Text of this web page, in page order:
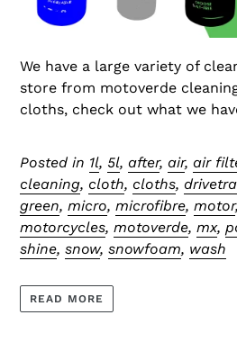
We have a large variety of
store from motoverde
cloths, check out what we
Posted in 1l, 5l, after, air, air
cleaning, cloth, cloths,
green, micro, microfibre, motor,
motorcycles, motoverde, mx,
shine, snow, snowfoam, wash
READ MORE